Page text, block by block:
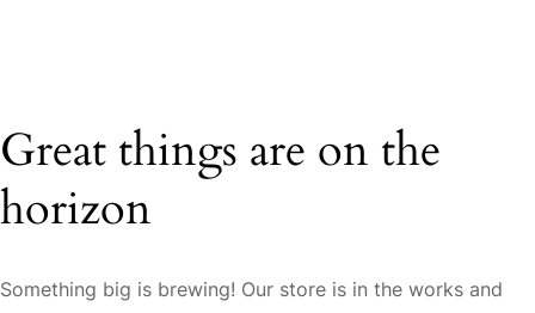
Great things are on the
horizon
Something big is brewing! Our store is in the works and